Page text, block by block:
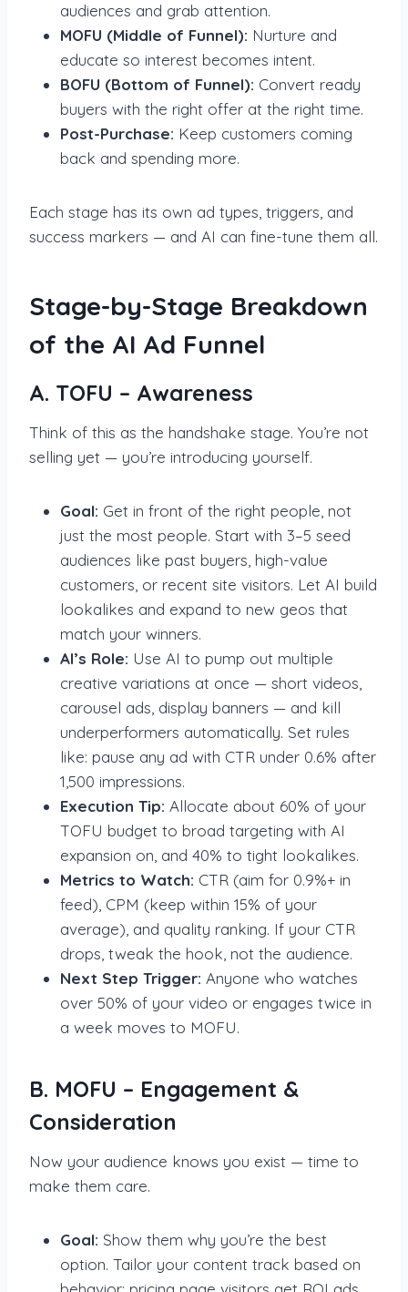
audiences and grab attention.
MOFU (Middle of Funnel): Nurture and
educate so interest becomes intent.
BOFU (Bottom of Funnel): Convert ready
buyers with the right offer at the right time.
Post-Purchase: Keep customers coming
back and spending more.
Each stage has its own ad types, triggers, and
success markers — and AI can fine-tune them all.
Stage-by-Stage Breakdown
of the AI Ad Funnel
A. TOFU – Awareness
Think of this as the handshake stage. You’re not
selling yet — you’re introducing yourself.
Goal: Get in front of the right people, not
just the most people. Start with 3–5 seed
audiences like past buyers, high-value
customers, or recent site visitors. Let AI build
lookalikes and expand to new geos that
match your winners.
AI’s Role: Use AI to pump out multiple
creative variations at once — short videos,
carousel ads, display banners — and kill
underperformers automatically. Set rules
like: pause any ad with CTR under 0.6% after
1,500 impressions.
Execution Tip: Allocate about 60% of your
TOFU budget to broad targeting with AI
expansion on, and 40% to tight lookalikes.
Metrics to Watch: CTR (aim for 0.9%+ in
feed), CPM (keep within 15% of your
average), and quality ranking. If your CTR
drops, tweak the hook, not the audience.
Next Step Trigger: Anyone who watches
over 50% of your video or engages twice in
a week moves to MOFU.
B. MOFU – Engagement &
Consideration
Now your audience knows you exist — time to
make them care.
Goal: Show them why you’re the best
option. Tailor your content track based on